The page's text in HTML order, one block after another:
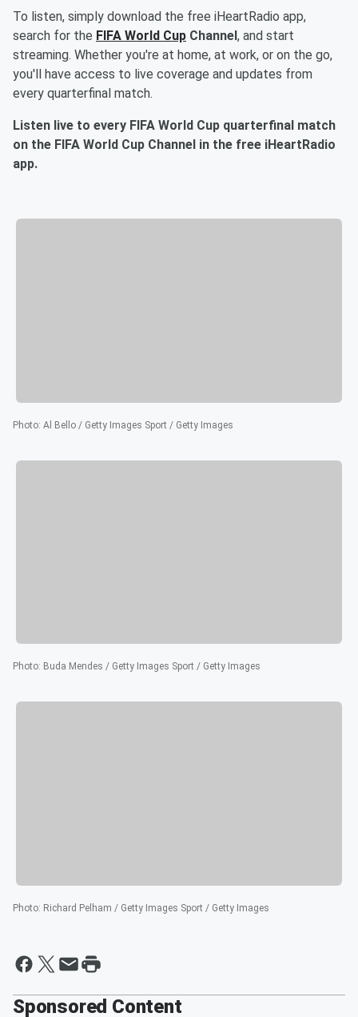
To listen, simply download the free iHeartRadio app,
search for the FIFA World Cup Channel , and start
streaming. Whether you're at home, at work, or on the go,
you'll have access to live coverage and updates from
every quarterfinal match.
Listen live to every FIFA World Cup quarterfinal match
on the FIFA World Cup Channel in the free iHeartRadio
app.
Photo: Al Bello / Getty Images Sport / Getty Images
Photo: Buda Mendes / Getty Images Sport / Getty Images
Photo: Richard Pelham / Getty Images Sport / Getty Images
Sponsored Content